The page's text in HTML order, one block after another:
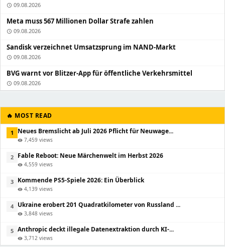
schedule 09.08.2026
Meta muss 567 Millionen Dollar Strafe zahlen
schedule 09.08.2026
Sandisk verzeichnet Umsatzsprung im NAND-Markt
schedule 09.08.2026
BVG warnt vor Blitzer-App für öffentliche Verkehrsmittel
schedule 09.08.2026
🔥 MOST READ
1 Neues Bremslicht ab Juli 2026 Pflicht für Neuwage...
visibility 7,459 views
2 Fable Reboot: Neue Märchenwelt im Herbst 2026
visibility 4,559 views
3 Kommende PS5-Spiele 2026: Ein Überblick
visibility 4,139 views
4 Ukraine erobert 201 Quadratkilometer von Russland ...
visibility 3,848 views
5 Anthropic deckt illegale Datenextraktion durch KI-...
visibility 3,712 views